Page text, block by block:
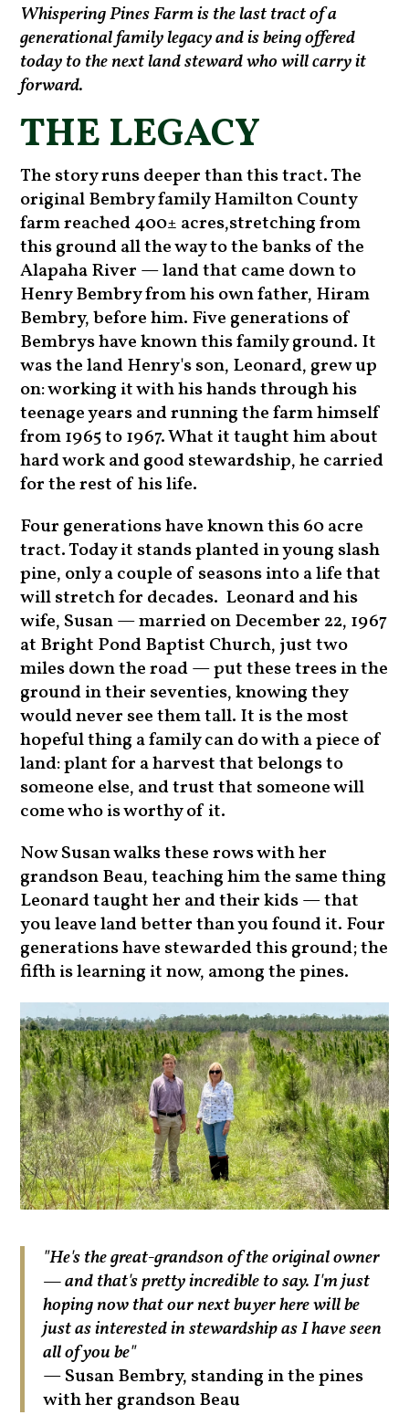
Whispering Pines Farm is the last tract of a
generational family legacy and is being offered
today to the next land steward who will carry it
forward.
THE LEGACY
The story runs deeper than this tract. The
original Bembry family Hamilton County
farm reached 400± acres,stretching from
this ground all the way to the banks of the
Alapaha River — land that came down to
Henry Bembry from his own father, Hiram
Bembry, before him. Five generations of
Bembrys have known this family ground. It
was the land Henry's son, Leonard, grew up
on: working it with his hands through his
teenage years and running the farm himself
from 1965 to 1967. What it taught him about
hard work and good stewardship, he carried
for the rest of his life.
Four generations have known this 60 acre
tract. Today it stands planted in young slash
pine, only a couple of seasons into a life that
will stretch for decades. Leonard and his
wife, Susan — married on December 22, 1967
at Bright Pond Baptist Church, just two
miles down the road — put these trees in the
ground in their seventies, knowing they
would never see them tall. It is the most
hopeful thing a family can do with a piece of
land: plant for a harvest that belongs to
someone else, and trust that someone will
come who is worthy of it.
Now Susan walks these rows with her
grandson Beau, teaching him the same thing
Leonard taught her and their kids — that
you leave land better than you found it. Four
generations have stewarded this ground; the
fifth is learning it now, among the pines.
"He's the great-grandson of the original owner
— and that's pretty incredible to say. I'm just
hoping now that our next buyer here will be
just as interested in stewardship as I have seen
all of you be"
— Susan Bembry, standing in the pines
with her grandson Beau